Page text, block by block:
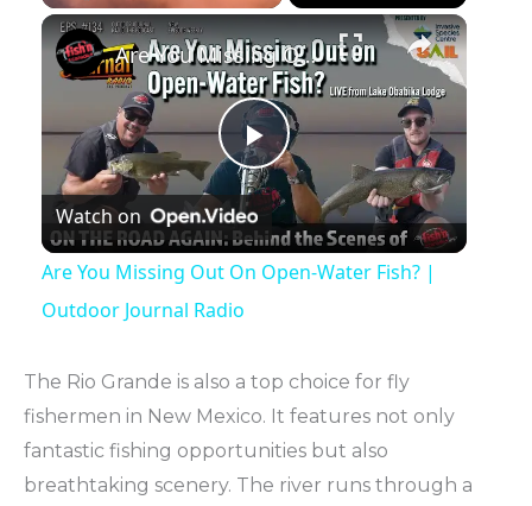
Play
Video
Are You Missing Out On Open-Water Fish? | Outdoor Journal Radio
Watch on
Are You Missing Out On Open-Water Fish? |
Outdoor Journal Radio
The Rio Grande is also a top choice for fly
fishermen in New Mexico. It features not only
fantastic fishing opportunities but also
breathtaking scenery. The river runs through a